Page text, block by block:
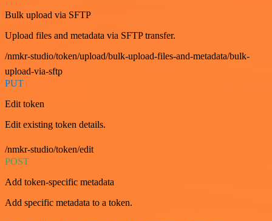
Bulk upload via SFTP
Upload files and metadata via SFTP transfer.
/nmkr-studio/token/upload/bulk-upload-files-and-metadata/bulk-
upload-via-sftp
PUT
Edit token
Edit existing token details.
/nmkr-studio/token/edit
POST
Add token-specific metadata
Add specific metadata to a token.